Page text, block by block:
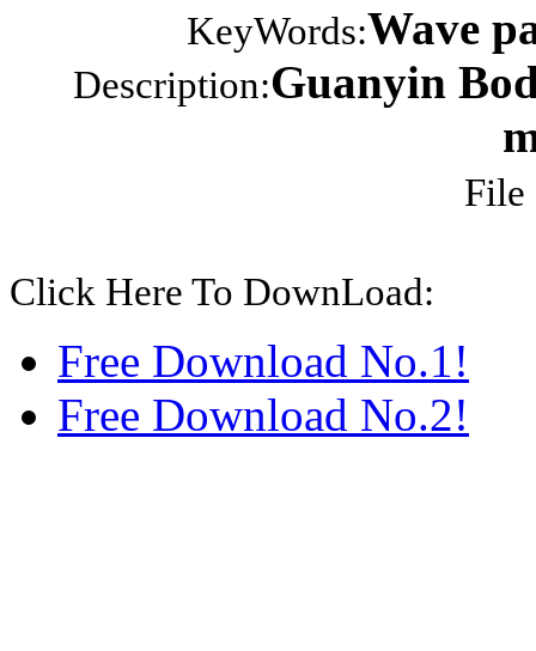
KeyWords:Wave
Description:Guanyin
File
Click Here To DownLoad:
Free Download No.1!
Free Download No.2!